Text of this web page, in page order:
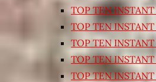
TOP TEN
TOP TEN
TOP TEN
TOP TEN
TOP TEN